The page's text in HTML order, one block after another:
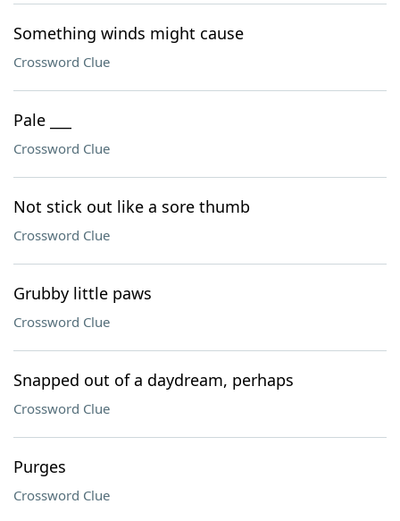
Something winds might cause
Crossword Clue
Pale ___
Crossword Clue
Not stick out like a sore thumb
Crossword Clue
Grubby little paws
Crossword Clue
Snapped out of a daydream, perhaps
Crossword Clue
Purges
Crossword Clue